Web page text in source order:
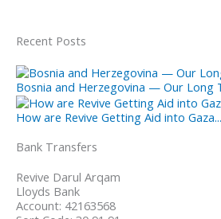
Recent Posts
Bosnia and Herzegovina — Our Long
How are Revive Getting Aid into Gaza...
Bank Transfers
Revive Darul Arqam
Lloyds Bank
Account: 42163568